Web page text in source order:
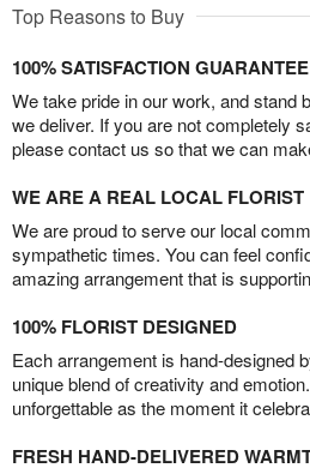
Top Reasons to Buy
100% SATISFACTION GUARANTEE
We take pride in our work, and stand
we deliver. If you are not completely
please contact us so that we can
WE ARE A REAL LOCAL FLORIST
We are proud to serve our local
sympathetic times. You can feel
amazing arrangement that is
100% FLORIST DESIGNED
Each arrangement is hand-designed
unique blend of creativity and
unforgettable as the moment it
FRESH HAND-DELIVERED